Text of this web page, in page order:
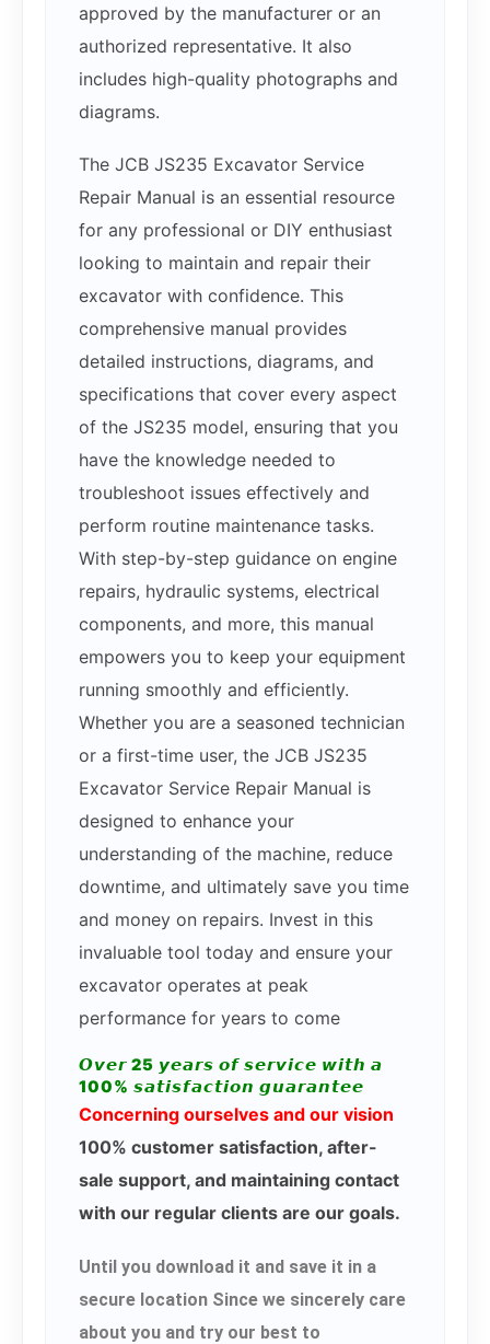
approved by the manufacturer or an
authorized representative. It also
includes high-quality photographs and
diagrams.
The JCB JS235 Excavator Service
Repair Manual is an essential resource
for any professional or DIY enthusiast
looking to maintain and repair their
excavator with confidence. This
comprehensive manual provides
detailed instructions, diagrams, and
specifications that cover every aspect
of the JS235 model, ensuring that you
have the knowledge needed to
troubleshoot issues effectively and
perform routine maintenance tasks.
With step-by-step guidance on engine
repairs, hydraulic systems, electrical
components, and more, this manual
empowers you to keep your equipment
running smoothly and efficiently.
Whether you are a seasoned technician
or a first-time user, the JCB JS235
Excavator Service Repair Manual is
designed to enhance your
understanding of the machine, reduce
downtime, and ultimately save you time
and money on repairs. Invest in this
invaluable tool today and ensure your
excavator operates at peak
performance for years to come
𝙊𝙫𝙚𝙧 25 𝙮𝙚𝙖𝙧𝙨 𝙤𝙛 𝙨𝙚𝙧𝙫𝙞𝙘𝙚 𝙬𝙞𝙩𝙝 𝙖
100% 𝙨𝙖𝙩𝙞𝙨𝙛𝙖𝙘𝙩𝙞𝙤𝙣 𝙜𝙪𝙖𝙧𝙖𝙣𝙩𝙚𝙚
Concerning ourselves and our vision
100% customer satisfaction, after-
sale support, and maintaining contact
with our regular clients are our goals.
Until you download it and save it in a
secure location Since we sincerely care
about you and try our best to